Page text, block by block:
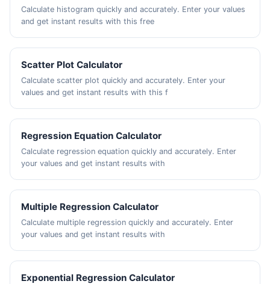
Calculate histogram quickly and accurately. Enter your values
and get instant results with this free
Scatter Plot Calculator
Calculate scatter plot quickly and accurately. Enter your
values and get instant results with this f
Regression Equation Calculator
Calculate regression equation quickly and accurately. Enter
your values and get instant results with
Multiple Regression Calculator
Calculate multiple regression quickly and accurately. Enter
your values and get instant results with
Exponential Regression Calculator